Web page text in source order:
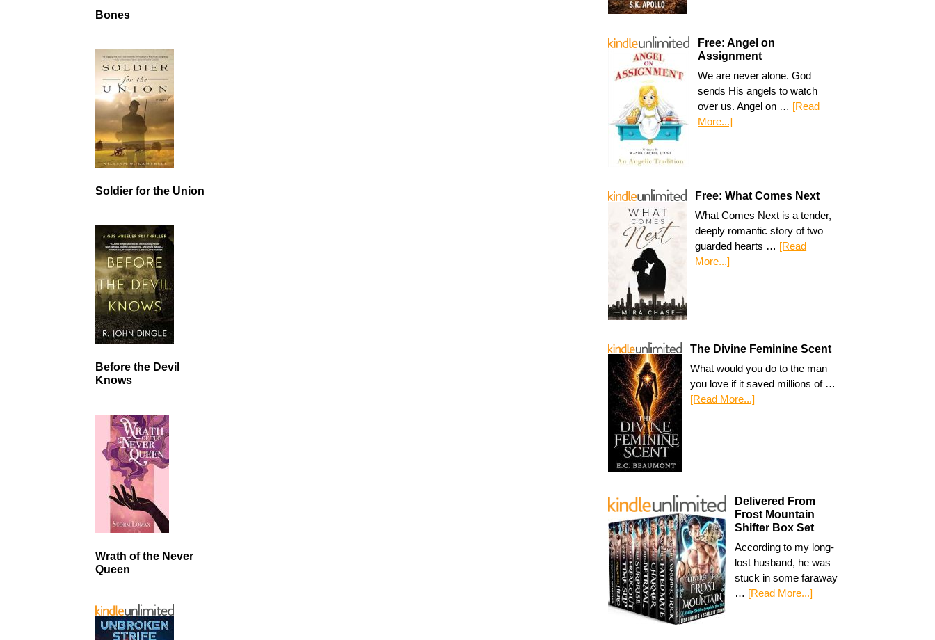
Free: Angel on
Assignment
We are never alone. God
sends His angels to watch
over us. Angel on … [Read
More...]
Free: What Comes Next
What Comes Next is a tender,
deeply romantic story of two
guarded hearts … [Read
More...]
The Divine Feminine Scent
What would you do to the man
you love if it saved millions of …
[Read More...]
Delivered From
Frost Mountain
Shifter Box Set
According to my long-
lost husband, he was
stuck in some faraway
… [Read More...]
Bones
Soldier for the Union
Before the Devil
Knows
Wrath of the Never
Queen